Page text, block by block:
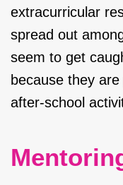
extracurricular
spread out
seem to get
because they
after-school